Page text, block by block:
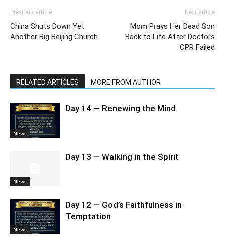
Previous article
China Shuts Down Yet
Another Big Beijing Church
Next article
Mom Prays Her Dead Son
Back to Life After Doctors
CPR Failed
RELATED ARTICLES MORE FROM AUTHOR
News
Day 14 — Renewing the Mind
News
Day 13 — Walking in the Spirit
News
Day 12 — God’s Faithfulness in
Temptation